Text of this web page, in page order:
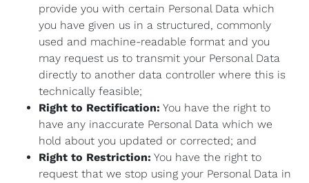
provide you with certain Personal Data which
you have given us in a structured, commonly
used and machine-readable format and you
may request us to transmit your Personal Data
directly to another data controller where this is
technically feasible;
Right to Rectification: You have the right to
have any inaccurate Personal Data which we
hold about you updated or corrected; and
Right to Restriction: You have the right to
request that we stop using your Personal Data in